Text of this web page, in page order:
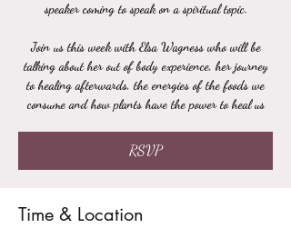
speaker coming to speak on a spiritual topic.
Join us this week with Elsa Wagness who will be
talking about her out of body experience, her journey
to healing afterwards, the energies of the foods we
consume and how plants have the power to heal us
RSVP
Time & Location